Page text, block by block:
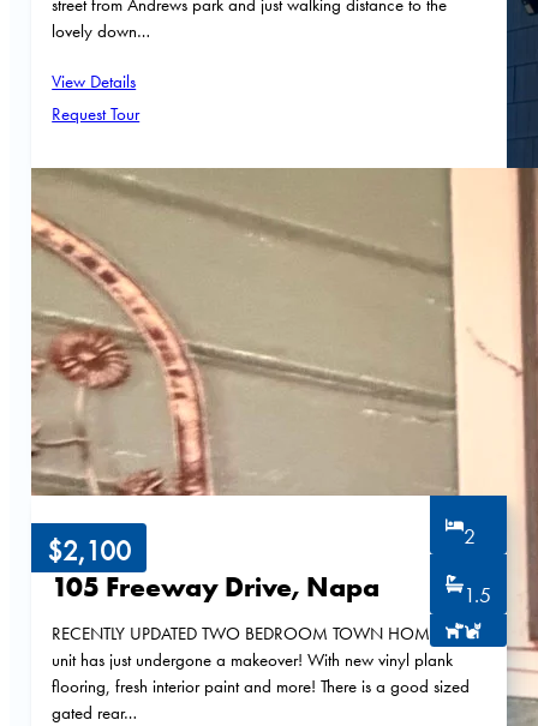
street from Andrews park and just walking distance to the
lovely down…
View Details
Request Tour
105 Freeway Drive, Napa
2
1.5
RECENTLY UPDATED TWO BEDROOM TOWN HOME! This
unit has just undergone a makeover! With new vinyl plank
flooring, fresh interior paint and more! There is a good sized
gated rear…
$2,100